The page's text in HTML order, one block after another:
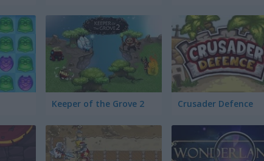
Keeper of the Grove 2 Crusader Defence